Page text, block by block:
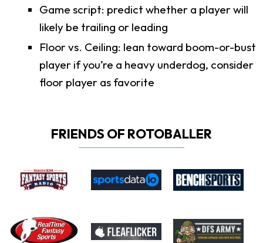
Game script: predict whether a player will
likely be trailing or leading
Floor vs. Ceiling: lean toward boom-or-bust
player if you’re a heavy underdog, consider
floor player as favorite
FRIENDS OF ROTOBALLER